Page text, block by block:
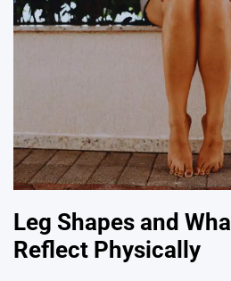
Leg Shapes and
Reflect Physically